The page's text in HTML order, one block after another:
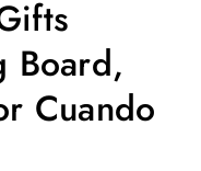
Board,
Cuando